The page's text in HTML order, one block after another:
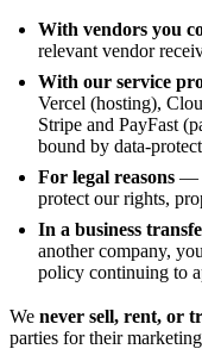
With vendors you
relevant vendor
With our service
Vercel (hosting),
Stripe and PayFast
bound by data-
For legal reasons —
protect our rights,
In a business
another company,
policy continuing to
We never sell, rent, or
parties for their